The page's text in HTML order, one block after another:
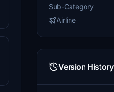
Sub-Category
Airline
Version History